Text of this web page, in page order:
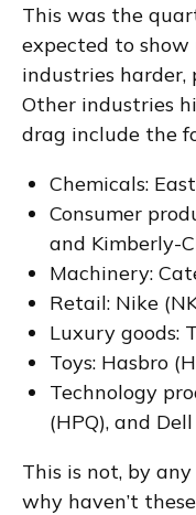
This was the
expected to
industries
Other industries
drag include the
Chemicals:
Consumer
and Kimberly-
Machinery:
Retail: Nike
Luxury goods:
Toys: Hasbro
Technology
(HPQ), and
This is not, by
why haven’t